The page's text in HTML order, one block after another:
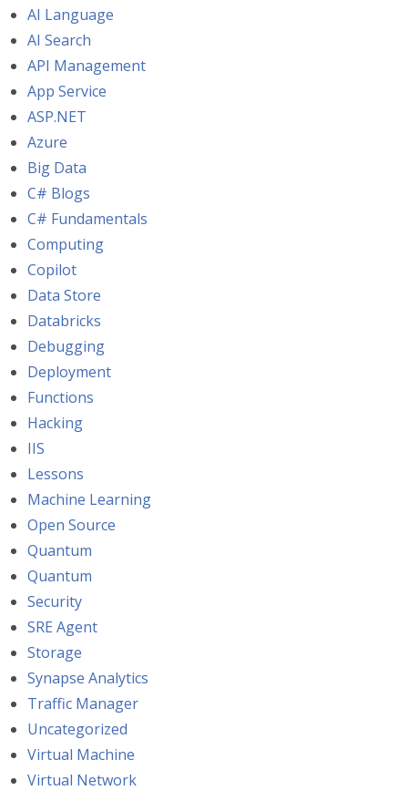
AI Language
AI Search
API Management
App Service
ASP.NET
Azure
Big Data
C# Blogs
C# Fundamentals
Computing
Copilot
Data Store
Databricks
Debugging
Deployment
Functions
Hacking
IIS
Lessons
Machine Learning
Open Source
Quantum
Quantum
Security
SRE Agent
Storage
Synapse Analytics
Traffic Manager
Uncategorized
Virtual Machine
Virtual Network